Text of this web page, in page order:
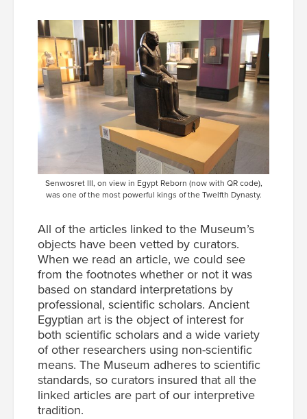
Senwosret III, on view in Egypt Reborn (now with QR code),
was one of the most powerful kings of the Twelfth Dynasty.
All of the articles linked to the Museum’s
objects have been vetted by curators.
When we read an article, we could see
from the footnotes whether or not it was
based on standard interpretations by
professional, scientific scholars. Ancient
Egyptian art is the object of interest for
both scientific scholars and a wide variety
of other researchers using non-scientific
means. The Museum adheres to scientific
standards, so curators insured that all the
linked articles are part of our interpretive
tradition.